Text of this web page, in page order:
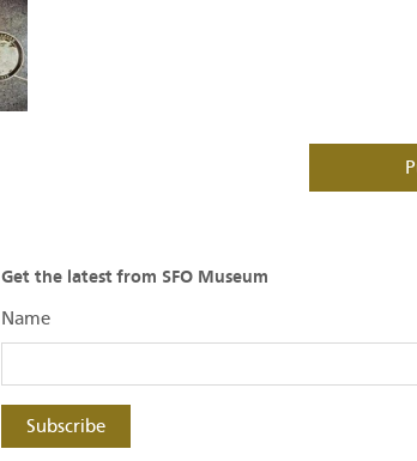
Get the latest from SFO Museum
Name
Subscribe